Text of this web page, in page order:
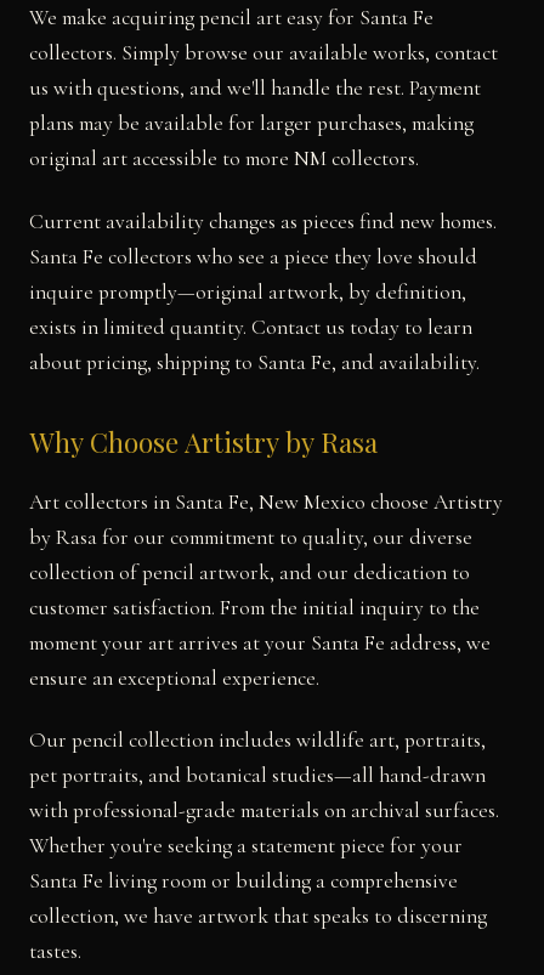
We make acquiring pencil art easy for Santa Fe
collectors. Simply browse our available works, contact
us with questions, and we'll handle the rest. Payment
plans may be available for larger purchases, making
original art accessible to more NM collectors.
Current availability changes as pieces find new homes.
Santa Fe collectors who see a piece they love should
inquire promptly—original artwork, by definition,
exists in limited quantity. Contact us today to learn
about pricing, shipping to Santa Fe, and availability.
Why Choose Artistry by Rasa
Art collectors in Santa Fe, New Mexico choose Artistry
by Rasa for our commitment to quality, our diverse
collection of pencil artwork, and our dedication to
customer satisfaction. From the initial inquiry to the
moment your art arrives at your Santa Fe address, we
ensure an exceptional experience.
Our pencil collection includes wildlife art, portraits,
pet portraits, and botanical studies—all hand-drawn
with professional-grade materials on archival surfaces.
Whether you're seeking a statement piece for your
Santa Fe living room or building a comprehensive
collection, we have artwork that speaks to discerning
tastes.